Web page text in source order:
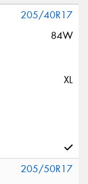
205/40R17
84W
XL
205/50R17